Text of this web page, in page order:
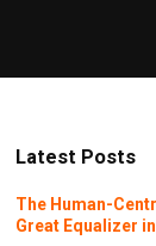
Latest Posts
The Human-
Great Equalizer